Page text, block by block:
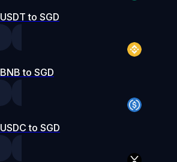
USDT to SGD
BNB to SGD
USDC to SGD